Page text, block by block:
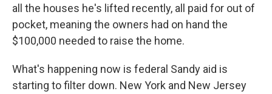
all the houses he's lifted recently, all paid for out of
pocket, meaning the owners had on hand the
$100,000 needed to raise the home.
What's happening now is federal Sandy aid is
starting to filter down. New York and New Jersey